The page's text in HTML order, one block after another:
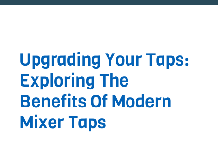
Upgrading Your Taps:
Exploring The
Benefits Of Modern
Mixer Taps